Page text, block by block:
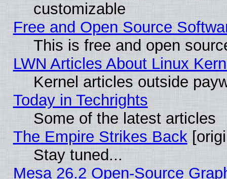
customizable
Free and Open Source
This is free and open
LWN Articles About Linux
Kernel articles outside
Today in Techrights
Some of the latest articles
The Empire Strikes Back
Stay tuned...
Mesa 26.2 Open-Source